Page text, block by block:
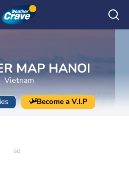
MAP HANOI
Vietnam
Become a V.I.P